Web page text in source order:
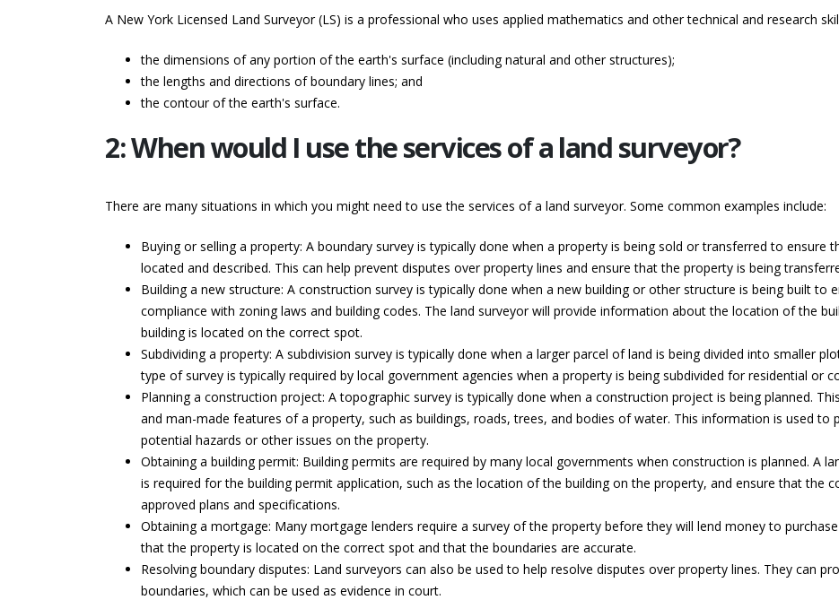
A New York Licensed Land Surveyor (LS) is a professional who uses applied mathematics and other technical and research
the dimensions of any portion of the earth's surface (including natural and other structures);
the lengths and directions of boundary lines; and
the contour of the earth's surface.
2: When would I use the services of a land surveyor?
There are many situations in which you might need to use the services of a land surveyor. Some common examples include:
Buying or selling a property: A boundary survey is typically done when a property is being sold or transferred to ensure
located and described. This can help prevent disputes over property lines and ensure that the property is being
Building a new structure: A construction survey is typically done when a new building or other structure is being built to
compliance with zoning laws and building codes. The land surveyor will provide information about the location of the
building is located on the correct spot.
Subdividing a property: A subdivision survey is typically done when a larger parcel of land is being divided into smaller
type of survey is typically required by local government agencies when a property is being subdivided for residential or
Planning a construction project: A topographic survey is typically done when a construction project is being planned.
and man-made features of a property, such as buildings, roads, trees, and bodies of water. This information is used
potential hazards or other issues on the property.
Obtaining a building permit: Building permits are required by many local governments when construction is planned. A
is required for the building permit application, such as the location of the building on the property, and ensure that the
approved plans and specifications.
Obtaining a mortgage: Many mortgage lenders require a survey of the property before they will lend money to
that the property is located on the correct spot and that the boundaries are accurate.
Resolving boundary disputes: Land surveyors can also be used to help resolve disputes over property lines. They can
boundaries, which can be used as evidence in court.